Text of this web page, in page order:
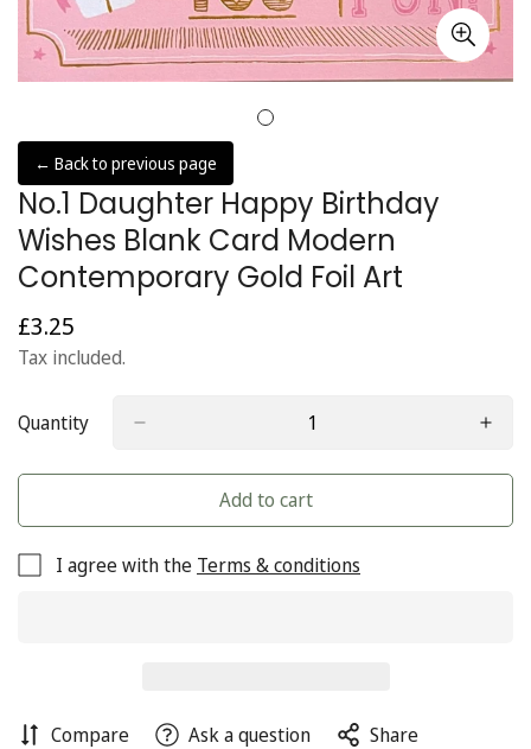
← Back to previous page
No.1 Daughter Happy Birthday
Wishes Blank Card Modern
Contemporary Gold Foil Art
Regular
price
£3.25
Tax included.
Quantity
Add to cart
I agree with the Terms & conditions
Compare Ask a question Share